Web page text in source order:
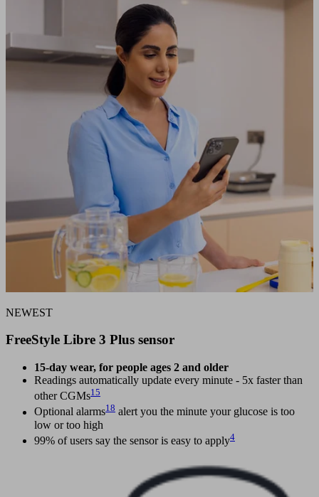
NEWEST
FreeStyle Libre 3 Plus sensor
15-day wear, for people ages 2 and older
Readings automatically update every minute - 5x faster than
other CGMs15
Optional alarms18 alert you the minute your glucose is too
low or too high
99% of users say the sensor is easy to apply4